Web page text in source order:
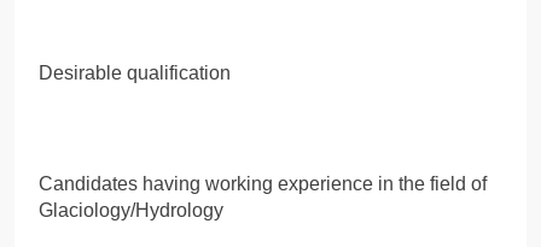
Desirable qualification
Candidates having working experience in the field of
Glaciology/Hydrology